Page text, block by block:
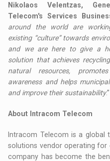
Nikolaos Velentzas,
Telecom's Services
around the world are
existing “culture” towards
and we are here to give a
solution that achieves
natural resources,
awareness and helps
and improve their sustainability.”
About Intracom Telecom
Intracom Telecom is a global
solutions vendor operating for
company has become the